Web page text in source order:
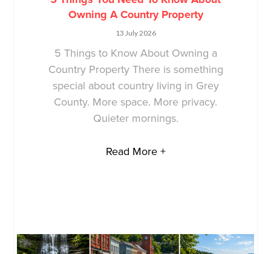
Owning A Country Property
13 July 2026
5 Things to Know About Owning a
Country Property There is something
special about country living in Grey
County. More space. More privacy.
Quieter mornings.
Read More +